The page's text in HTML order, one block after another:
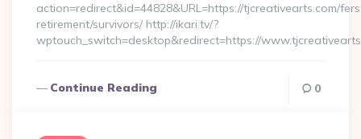
action=redirect&id=44828&URL=https://tjcreativearts.com/
retirement/survivors/ http://ikari.tv/?
wptouch_switch=desktop&redirect=https://
Continue Reading 0